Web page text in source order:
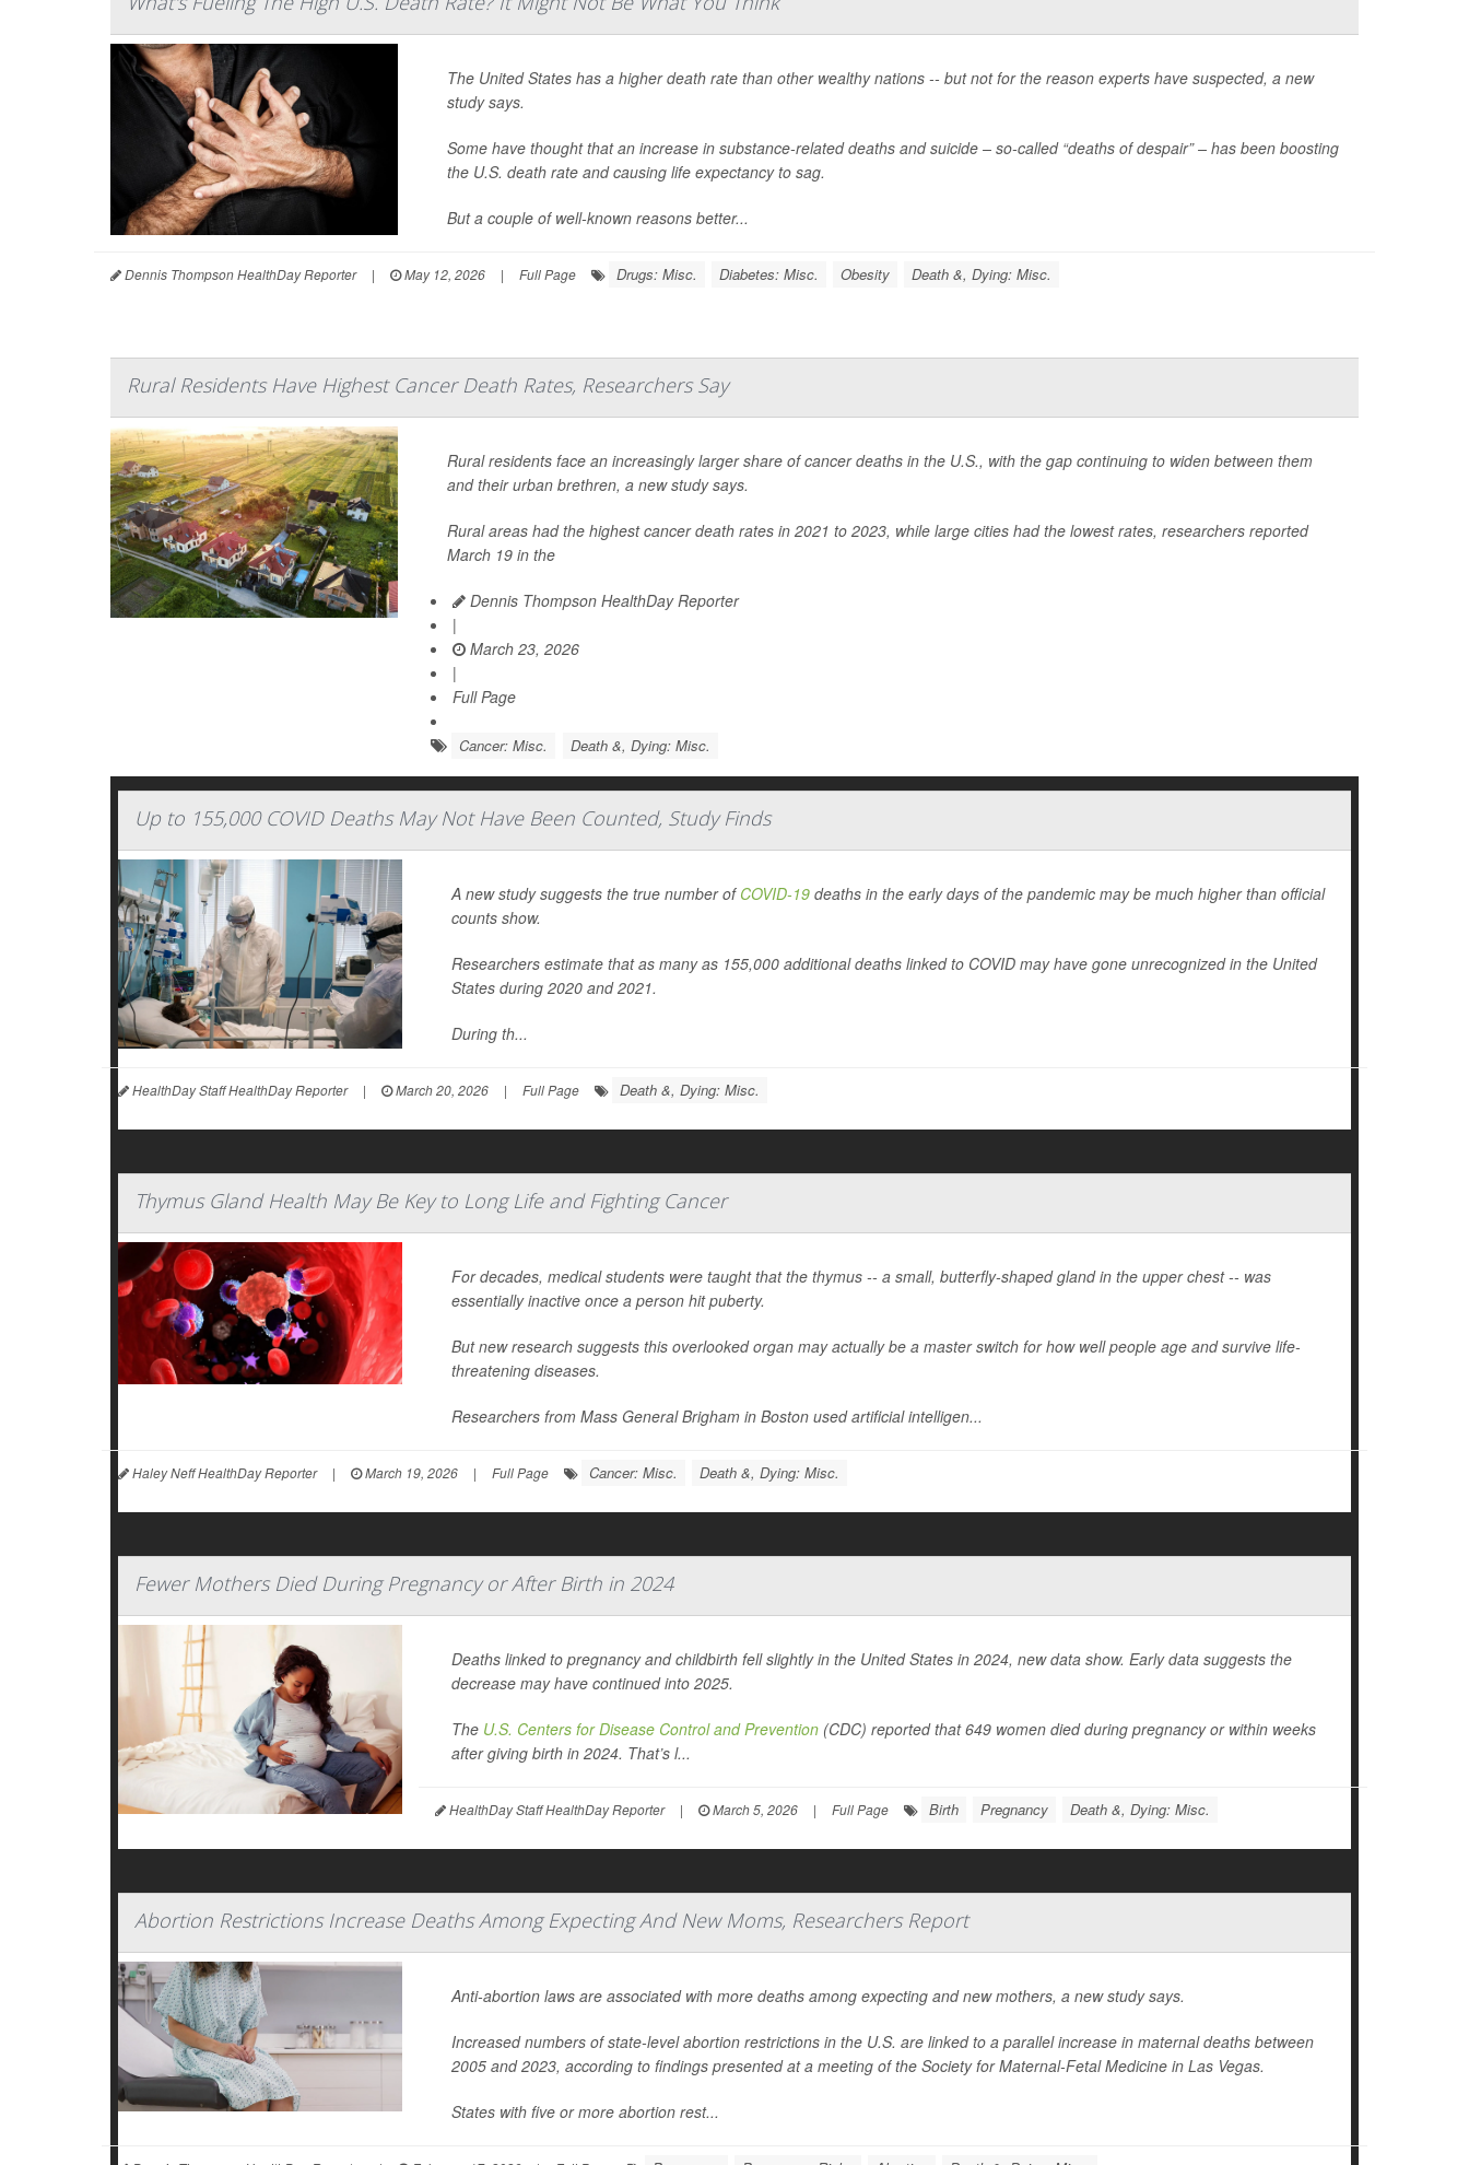
The United States has a higher death rate than other wealthy nations -- but not for the reason experts have suspected, a new
study says.
Some have thought that an increase in substance-related deaths and suicide – so-called “deaths of despair” – has been boosting
the U.S. death rate and causing life expectancy to sag.
But a couple of well-known reasons better...
Dennis Thompson HealthDay Reporter | May 12, 2026 | Full Page Drugs: Misc. Diabetes: Misc. Obesity Death &, Dying: Misc.
Rural Residents Have Highest Cancer Death Rates, Researchers Say
Rural residents face an increasingly larger share of cancer deaths in the U.S., with the gap continuing to widen between them
and their urban brethren, a new study says.
Rural areas had the highest cancer death rates in 2021 to 2023, while large cities had the lowest rates, researchers reported
March 19 in the
Dennis Thompson HealthDay Reporter
|
March 23, 2026
|
Full Page
Cancer: Misc. Death &, Dying: Misc.
Up to 155,000 COVID Deaths May Not Have Been Counted, Study Finds
A new study suggests the true number of COVID-19deaths in the early days of the pandemic may be much higher than official
counts show.
Researchers estimate that as many as 155,000 additional deaths linked to COVID may have gone unrecognized in the United
States during 2020 and 2021.
During th...
HealthDay Staff HealthDay Reporter | March 20, 2026 | Full Page Death &, Dying: Misc.
Thymus Gland Health May Be Key to Long Life and Fighting Cancer
For decades, medical students were taught that the thymus -- a small, butterfly-shaped gland in the upper chest -- was
essentially inactive once a person hit puberty.
But new research suggests this overlooked organ may actually be a master switch for how well people age and survive life-
threatening diseases.
Researchers from Mass General Brigham in Boston used artificial intelligen...
Haley Neff HealthDay Reporter | March 19, 2026 | Full Page Cancer: Misc. Death &, Dying: Misc.
Fewer Mothers Died During Pregnancy or After Birth in 2024
Deaths linked to pregnancy and childbirth fell slightly in the United States in 2024, new data show. Early data suggests the
decrease may have continued into 2025.
The U.S. Centers for Disease Control and Prevention(CDC) reported that 649 women died during pregnancy or within weeks
after giving birth in 2024. That’s l...
HealthDay Staff HealthDay Reporter | March 5, 2026 | Full Page Birth Pregnancy Death &, Dying: Misc.
Abortion Restrictions Increase Deaths Among Expecting And New Moms, Researchers Report
Anti-abortion laws are associated with more deaths among expecting and new mothers, a new study says.
Increased numbers of state-level abortion restrictions in the U.S. are linked to a parallel increase in maternal deaths between
2005 and 2023, according to findings presented at a meeting of the Society for Maternal-Fetal Medicine in Las Vegas.
States with five or more abortion rest...